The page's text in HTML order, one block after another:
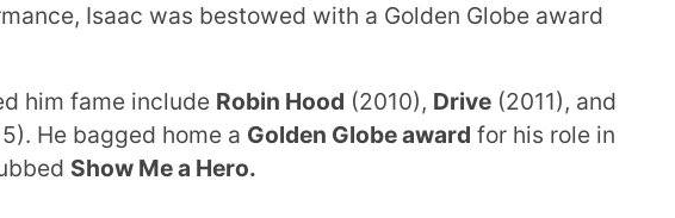
Isaac was bestowed with a Golden Globe award
him fame include Robin Hood (2010), Drive (2011), and
He bagged home a Golden Globe award for his role in
Show Me a Hero.